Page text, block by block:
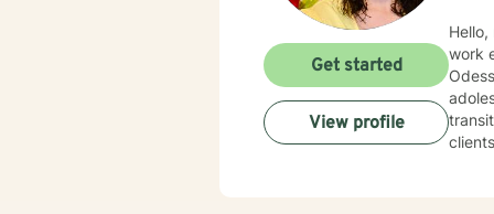
work
Odessa/Midland. My
clients.
Get started
View profile